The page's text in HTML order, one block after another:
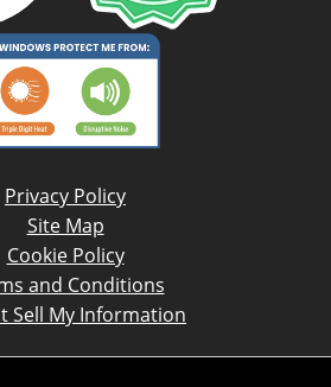
Privacy Policy
Site Map
Cookie Policy
and Conditions
Sell My Information